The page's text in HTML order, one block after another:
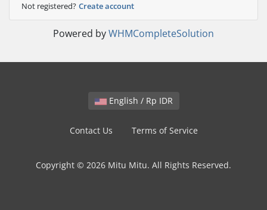
Not registered? Create account
Powered byWHMCompleteSolution
English / Rp IDR
Contact Us Terms of Service
Copyright © 2026 Mitu Mitu. All Rights Reserved.